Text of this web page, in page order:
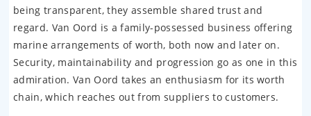
being transparent, they assemble shared trust and
regard. Van Oord is a family-possessed business offering
marine arrangements of worth, both now and later on.
Security, maintainability and progression go as one in this
admiration. Van Oord takes an enthusiasm for its worth
chain, which reaches out from suppliers to customers.